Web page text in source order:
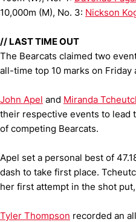
10,000m (M), No. 3: Nickson
// LAST TIME OUT
The Bearcats claimed two
all-time top 10 marks on Friday
John Apel and Miranda
their respective events to lead
of competing Bearcats.
Apel set a personal best of
dash to take first place.
her first attempt in the shot
Tyler Thompson recorded an